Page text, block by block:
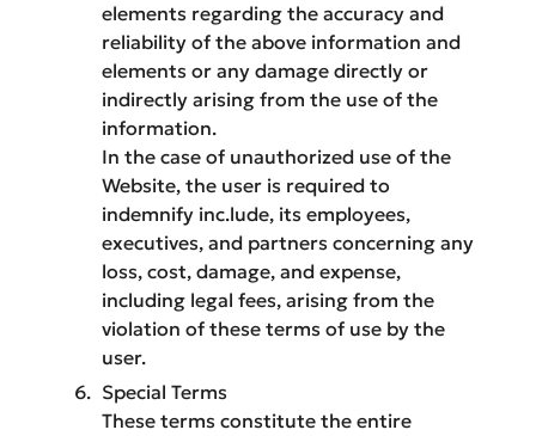
elements regarding the accuracy and
reliability of the above information and
elements or any damage directly or
indirectly arising from the use of the
information.
In the case of unauthorized use of the
Website, the user is required to
indemnify inc.lude, its employees,
executives, and partners concerning any
loss, cost, damage, and expense,
including legal fees, arising from the
violation of these terms of use by the
user.
Special Terms
These terms constitute the entire